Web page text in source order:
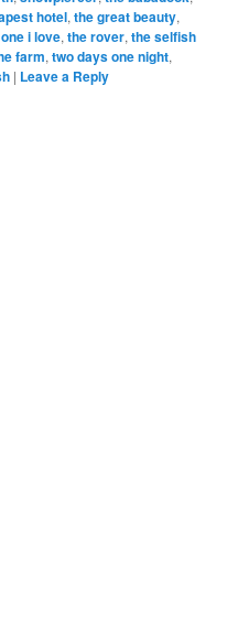
hotel,the great beauty,
i love,the rover,the selfish
farm,two days one night,
| Leave a Reply